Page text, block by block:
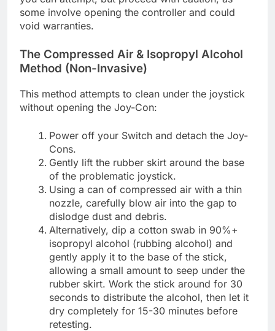
some involve opening the controller and could
void warranties.
The Compressed Air & Isopropyl Alcohol
Method (Non-Invasive)
This method attempts to clean under the joystick
without opening the Joy-Con:
Power off your Switch and detach the Joy-
Cons.
Gently lift the rubber skirt around the base
of the problematic joystick.
Using a can of compressed air with a thin
nozzle, carefully blow air into the gap to
dislodge dust and debris.
Alternatively, dip a cotton swab in 90%+
isopropyl alcohol (rubbing alcohol) and
gently apply it to the base of the stick,
allowing a small amount to seep under the
rubber skirt. Work the stick around for 30
seconds to distribute the alcohol, then let it
dry completely for 15-30 minutes before
retesting.